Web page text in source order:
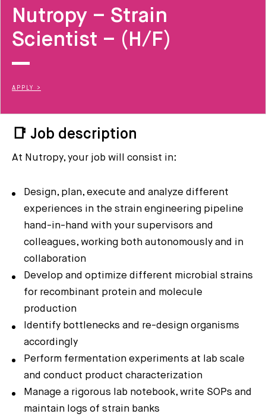
Nutropy – Strain
Scientist – (H/F)
APPLY >
📑 Job description
At Nutropy, your job will consist in:
Design, plan, execute and analyze different
experiences in the strain engineering pipeline
hand-in-hand with your supervisors and
colleagues, working both autonomously and in
collaboration
Develop and optimize different microbial strains
for recombinant protein and molecule
production
Identify bottlenecks and re-design organisms
accordingly
Perform fermentation experiments at lab scale
and conduct product characterization
Manage a rigorous lab notebook, write SOPs and
maintain logs of strain banks